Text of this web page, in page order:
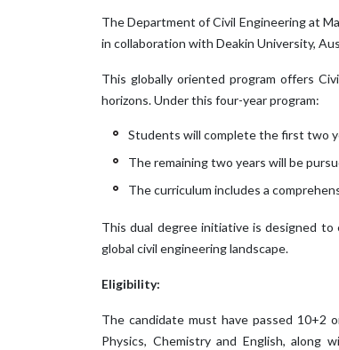
The Department of Civil Engineering at
in collaboration with Deakin University,
This globally oriented program offers
horizons. Under this four-year program:
Students will complete the first two
The remaining two years will be
The curriculum includes a
This dual degree initiative is designed
global civil engineering landscape.
Eligibility:
The candidate must have passed 10+2
Physics, Chemistry and English, along